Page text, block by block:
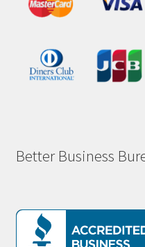
Better Business